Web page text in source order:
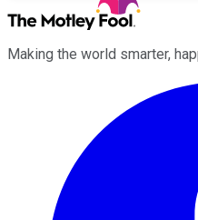
Making the world smarter,